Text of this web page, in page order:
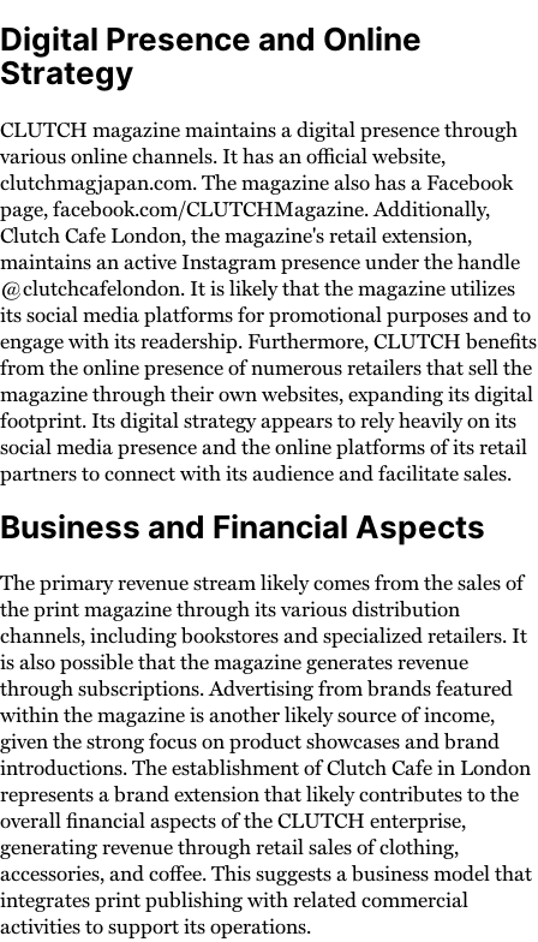
Digital Presence and Online
Strategy
CLUTCH magazine maintains a digital presence through
various online channels. It has an official website,
clutchmagjapan.com. The magazine also has a Facebook
page, facebook.com/CLUTCHMagazine. Additionally,
Clutch Cafe London, the magazine's retail extension,
maintains an active Instagram presence under the handle
@clutchcafelondon. It is likely that the magazine utilizes
its social media platforms for promotional purposes and to
engage with its readership. Furthermore, CLUTCH benefits
from the online presence of numerous retailers that sell the
magazine through their own websites, expanding its digital
footprint. Its digital strategy appears to rely heavily on its
social media presence and the online platforms of its retail
partners to connect with its audience and facilitate sales.
Business and Financial Aspects
The primary revenue stream likely comes from the sales of
the print magazine through its various distribution
channels, including bookstores and specialized retailers. It
is also possible that the magazine generates revenue
through subscriptions. Advertising from brands featured
within the magazine is another likely source of income,
given the strong focus on product showcases and brand
introductions. The establishment of Clutch Cafe in London
represents a brand extension that likely contributes to the
overall financial aspects of the CLUTCH enterprise,
generating revenue through retail sales of clothing,
accessories, and coffee. This suggests a business model that
integrates print publishing with related commercial
activities to support its operations.